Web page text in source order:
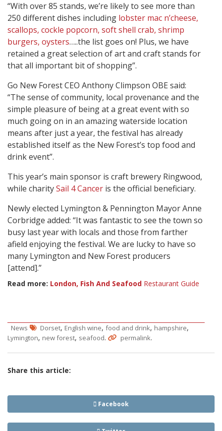
“With over 85 stands, we’re likely to see more than
250 different dishes including lobster mac n’cheese,
scallops, cockle popcorn, soft shell crab, shrimp
burgers, oysters…..the list goes on! Plus, we have
retained a great selection of art and craft stands for
that all important bit of shopping”.
Go New Forest CEO Anthony Climpson OBE said:
“The sense of community, local provenance and the
simple pleasure of being at a great event with so
much going on in an amazing waterside location
means after just a year, the festival has already
established itself as the New Forest’s top food and
drink event”.
This year’s main sponsor is craft brewery Ringwood,
while charitySail 4 Cancer is the official beneficiary.
Newly elected Lymington & Pennington Mayor Anne
Corbridge added: “It was fantastic to see the town so
busy last year with locals and those from farther
afield enjoying the festival. We are lucky to have so
many Lymington and New Forest producers
[attend].”
Read more: London, Fish And Seafood Restaurant Guide
News Dorset, English wine, food and drink, hampshire,
Lymington, new forest, seafood. permalink.
Share this article:
Facebook